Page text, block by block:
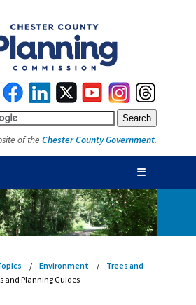
of the Chester County Government.
☰
Environment
Trees and
and Planning Guides